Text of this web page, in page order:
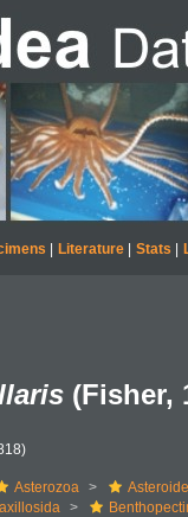
Literature| Stats
(Fisher,
Asterozoa